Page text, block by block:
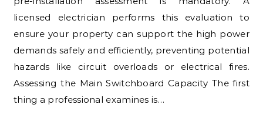
licensed electrician performs this evaluation to
ensure your property can support the high power
demands safely and efficiently, preventing potential
hazards like circuit overloads or electrical fires.
Assessing the Main Switchboard Capacity The first
thing a professional examines is…